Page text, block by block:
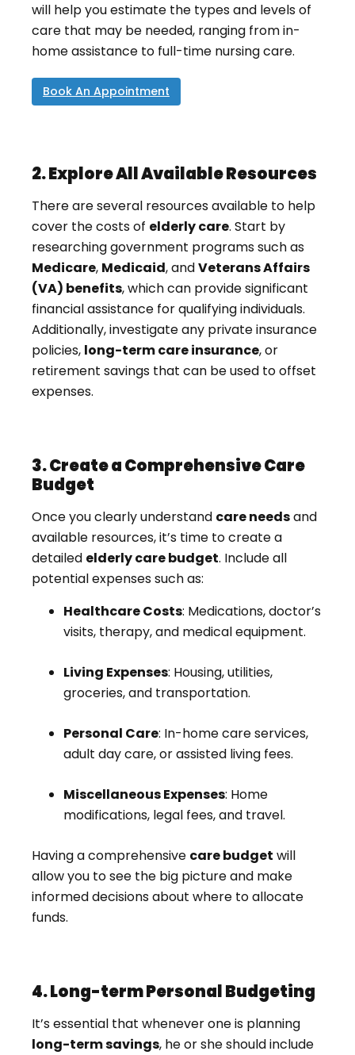
will help you estimate the types and levels of
care that may be needed, ranging from in-
home assistance to full-time nursing care.
Book An Appointment
2. Explore All Available Resources
There are several resources available to help
cover the costs of elderly care. Start by
researching government programs such as
Medicare, Medicaid, andVeterans Affairs
(VA) benefits, which can provide significant
financial assistance for qualifying individuals.
Additionally, investigate any private insurance
policies, long-term care insurance, or
retirement savings that can be used to offset
expenses.
3. Create a Comprehensive Care
Budget
Once you clearly understand care needsand
available resources, it’s time to create a
detailed elderly care budget. Include all
potential expenses such as:
Healthcare Costs: Medications, doctor’s
visits, therapy, and medical equipment.
Living Expenses: Housing, utilities,
groceries, and transportation.
Personal Care: In-home care services,
adult day care, or assisted living fees.
Miscellaneous Expenses: Home
modifications, legal fees, and travel.
Having a comprehensive care budget will
allow you to see the big picture and make
informed decisions about where to allocate
funds.
4. Long-term Personal Budgeting
It’s essential that whenever one is planning
long-term savings, he or she should include